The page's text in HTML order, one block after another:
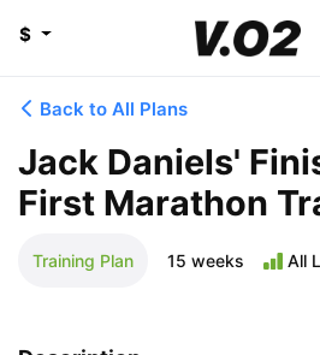
$
Back to All Plans
Jack Daniels'
First Marathon
Training Plan 15 weeks All